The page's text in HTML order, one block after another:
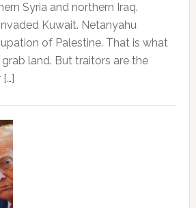
Syria and northern Iraq.
Kuwait. Netanyahu
of Palestine. That is what
land. But traitors are the